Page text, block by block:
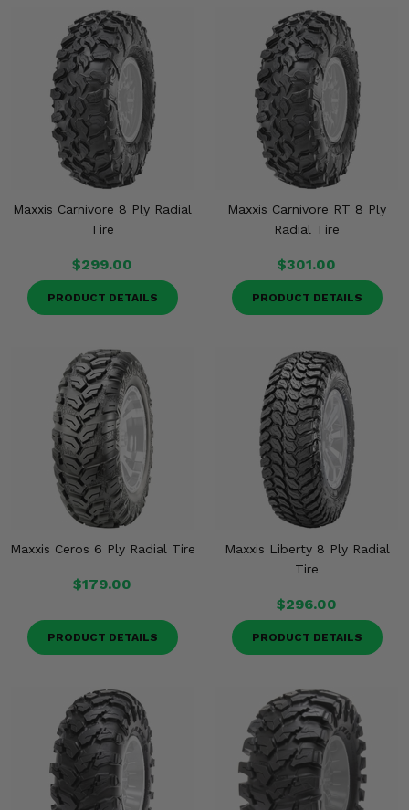
Maxxis Carnivore 8 Ply Radial
Tire
$299.00
PRODUCT DETAILS
Maxxis Carnivore RT 8 Ply
Radial Tire
$301.00
PRODUCT DETAILS
Maxxis Ceros 6 Ply Radial Tire
$179.00
PRODUCT DETAILS
Maxxis Liberty 8 Ply Radial
Tire
$296.00
PRODUCT DETAILS